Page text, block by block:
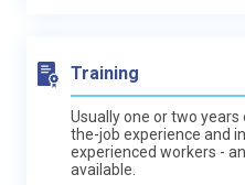
Training
Usually one or two
the-job experience and
experienced workers -
available.